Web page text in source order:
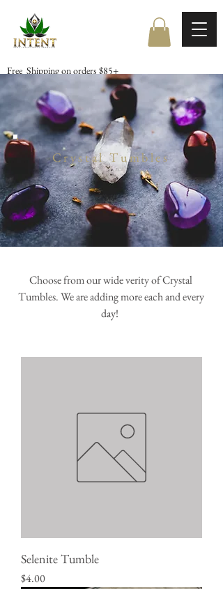
Free Shipping on orders $85+
Crystal Tumbles
Choose from our wide verity of Crystal
Tumbles. We are adding more each and every
day!
Selenite Tumble
Price
$4.00